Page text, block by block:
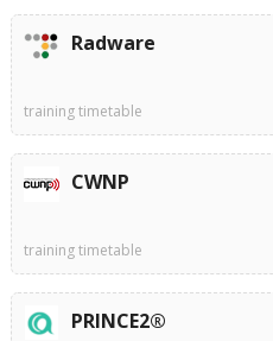
Radware
training timetable
CWNP
training timetable
PRINCE2®